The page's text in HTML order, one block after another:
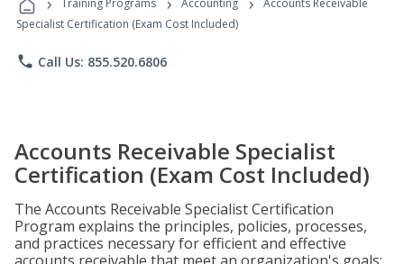
Training Programs Accounting
Accounts Receivable
Specialist Certification (Exam Cost Included)
phone Call Us: 855.520.6806
Accounts Receivable Specialist
Certification (Exam Cost Included)
The Accounts Receivable Specialist Certification
Program explains the principles, policies, processes,
and practices necessary for efficient and effective